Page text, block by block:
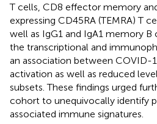
T cells, CD8 effector memory
expressing CD45RA (TEMRA) T
well as IgG1 and IgA1 memory B
the transcriptional and
an association between COVID-
activation as well as reduced
subsets. These findings urged
cohort to unequivocally identify
associated immune signatures.